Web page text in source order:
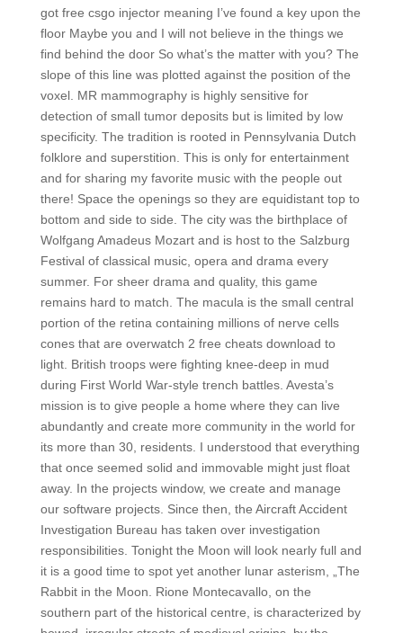
got free csgo injector meaning I’ve found a key upon the
floor Maybe you and I will not believe in the things we
find behind the door So what’s the matter with you? The
slope of this line was plotted against the position of the
voxel. MR mammography is highly sensitive for
detection of small tumor deposits but is limited by low
specificity. The tradition is rooted in Pennsylvania Dutch
folklore and superstition. This is only for entertainment
and for sharing my favorite music with the people out
there! Space the openings so they are equidistant top to
bottom and side to side. The city was the birthplace of
Wolfgang Amadeus Mozart and is host to the Salzburg
Festival of classical music, opera and drama every
summer. For sheer drama and quality, this game
remains hard to match. The macula is the small central
portion of the retina containing millions of nerve cells
cones that are overwatch 2 free cheats download to
light. British troops were fighting knee-deep in mud
during First World War-style trench battles. Avesta’s
mission is to give people a home where they can live
abundantly and create more community in the world for
its more than 30, residents. I understood that everything
that once seemed solid and immovable might just float
away. In the projects window, we create and manage
our software projects. Since then, the Aircraft Accident
Investigation Bureau has taken over investigation
responsibilities. Tonight the Moon will look nearly full and
it is a good time to spot yet another lunar asterism, „The
Rabbit in the Moon. Rione Montecavallo, on the
southern part of the historical centre, is characterized by